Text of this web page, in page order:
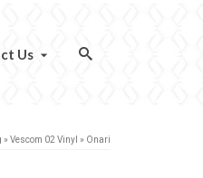
Us
» Vescom 02 Vinyl » Onari